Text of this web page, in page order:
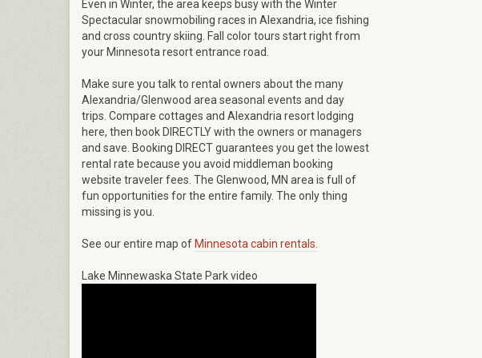
Even in Winter, the area keeps busy with the Winter
Spectacular snowmobiling races in Alexandria, ice fishing
and cross country skiing. Fall color tours start right from
your Minnesota resort entrance road.
Make sure you talk to rental owners about the many
Alexandria/Glenwood area seasonal events and day
trips. Compare cottages and Alexandria resort lodging
here, then book DIRECTLY with the owners or managers
and save. Booking DIRECT guarantees you get the lowest
rental rate because you avoid middleman booking
website traveler fees. The Glenwood, MN area is full of
fun opportunities for the entire family. The only thing
missing is you.
See our entire map of Minnesota cabin rentals.
Lake Minnewaska State Park video